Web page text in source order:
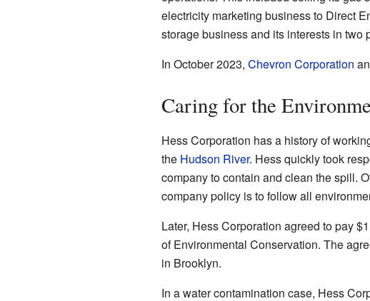
electricity marketing business to Direct
storage business and its interests in two
In October 2023, Chevron Corporation
Caring for the
Hess Corporation has a history of
the Hudson River. Hess quickly took
company to contain and clean the spill.
company policy is to follow all
Later, Hess Corporation agreed to pay
of Environmental Conservation. The
in Brooklyn.
In a water contamination case, Hess